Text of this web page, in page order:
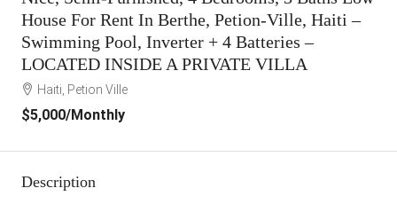
House For Rent In Berthe, Petion-Ville, Haiti –
Swimming Pool, Inverter + 4 Batteries –
LOCATED INSIDE A PRIVATE VILLA
Haiti, Petion Ville
$5,000/Monthly
Description